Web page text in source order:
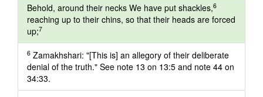
Behold, around their necks We have put shackles,6
reaching up to their chins, so that their heads are forced
up;7
6 Zamakhshari: "[This is] an allegory of their deliberate
denial of the truth." See note 13 on 13:5 and note 44 on
34:33.